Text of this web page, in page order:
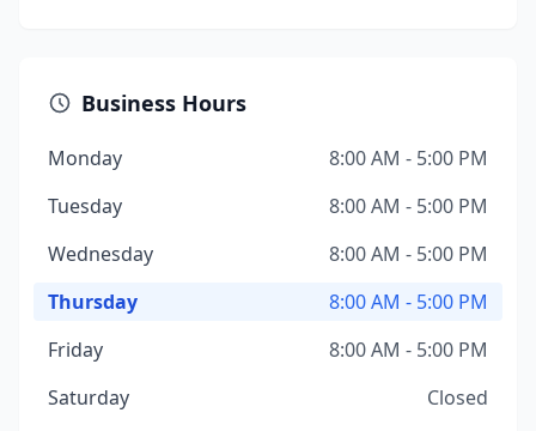
Business Hours
Monday
8:00 AM - 5:00 PM
Tuesday
8:00 AM - 5:00 PM
Wednesday
8:00 AM - 5:00 PM
Thursday
8:00 AM - 5:00 PM
Friday
8:00 AM - 5:00 PM
Saturday
Closed